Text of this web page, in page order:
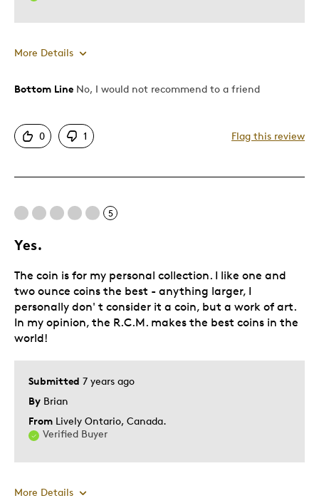
More Details
Pros
Describe Yourself
Bottom Line No, I would not recommend to a friend
0 1 Flag this review
5
Yes.
Submitted 7 years ago
By Brian
From Lively Ontario, Canada.
Verified Buyer
The coin is for my personal collection. I like one and
two ounce coins the best - anything larger, I
personally don' t consider it a coin, but a work of art.
In my opinion, the R.C.M. makes the best coins in the
world!
More Details